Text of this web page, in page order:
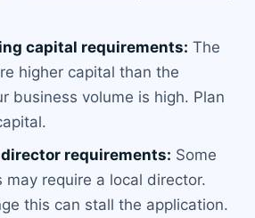
capital requirements: The
higher capital than the
business volume is high. Plan
requirements: Some
may require a local director.
this can stall the application.